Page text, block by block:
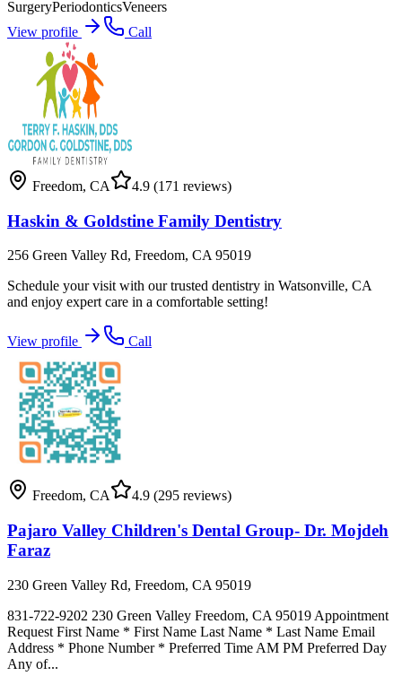
SurgeryPeriodonticsVeneers
View profile
Call
Freedom, CA 4.9 (171 reviews)
Haskin & Goldstine Family Dentistry
256 Green Valley Rd, Freedom, CA 95019
Schedule your visit with our trusted dentistry in Watsonville, CA
and enjoy expert care in a comfortable setting!
View profile Call
Freedom, CA 4.9 (295 reviews)
Pajaro Valley Children's Dental Group- Dr. Mojdeh
Faraz
230 Green Valley Rd, Freedom, CA 95019
831-722-9202 230 Green Valley Freedom, CA 95019 Appointment
Request First Name * First Name Last Name * Last Name Email
Address * Phone Number * Preferred Time AM PM Preferred Day
Any of...